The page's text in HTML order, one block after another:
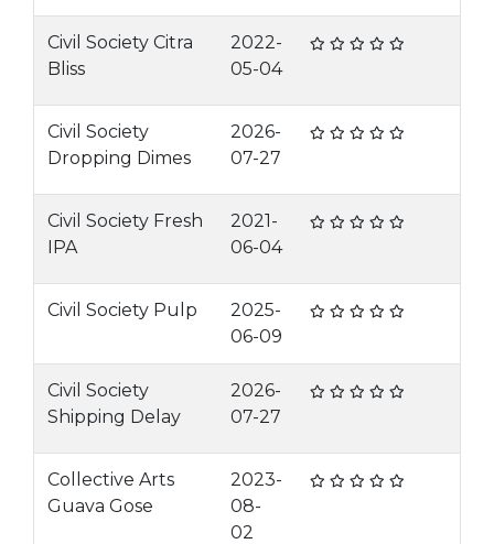
Civil Society Citra
Bliss
2022-
05-04
Civil Society
Dropping Dimes
2026-
07-27
Civil Society Fresh
IPA
2021-
06-04
Civil Society Pulp
2025-
06-09
Civil Society
Shipping Delay
2026-
07-27
Collective Arts
Guava Gose
2023-
08-
02